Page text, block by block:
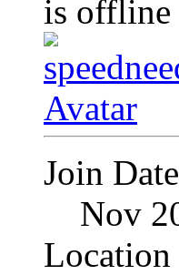
Join Date
Nov
Location